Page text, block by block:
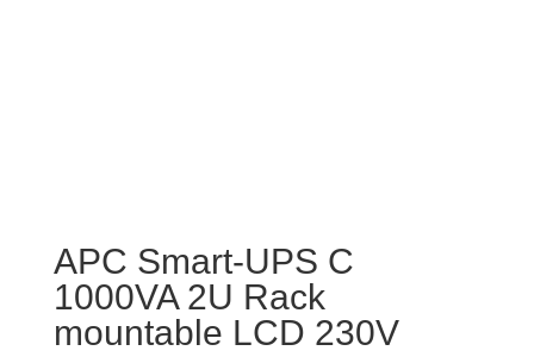
APC Smart-UPS C
1000VA 2U Rack
mountable LCD 230V